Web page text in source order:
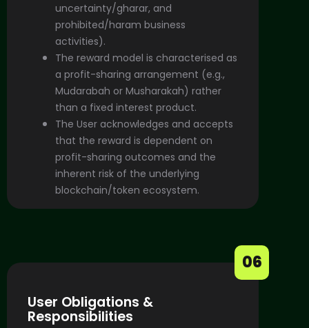
uncertainty/gharar, and
prohibited/haram business
activities).
The reward model is characterised as
a profit-sharing arrangement (e.g.,
Mudarabah or Musharakah) rather
than a fixed interest product.
The User acknowledges and accepts
that the reward is dependent on
profit-sharing outcomes and the
inherent risk of the underlying
blockchain/token ecosystem.
06
User Obligations &
Responsibilities